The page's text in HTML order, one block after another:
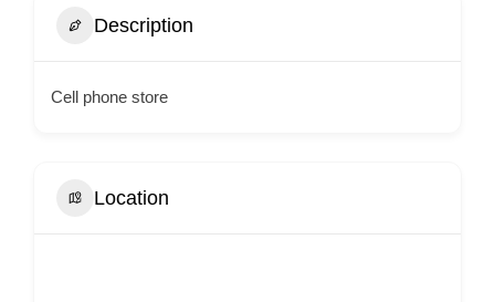
Description
Cell phone store
Location